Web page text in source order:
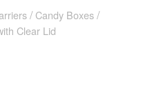
Candy Boxes
Clear Lid